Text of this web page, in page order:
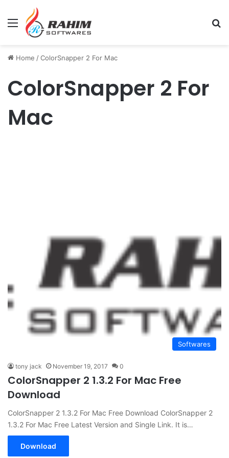
Menu
Home /ColorSnapper 2 For Mac
ColorSnapper 2 For
Mac
Softwares
tony jack November 19, 2017 0
ColorSnapper 2 1.3.2 For Mac Free
Download
ColorSnapper 2 1.3.2 For Mac Free Download ColorSnapper 2
1.3.2 For Mac Free Latest Version and Single Link. It is…
Download